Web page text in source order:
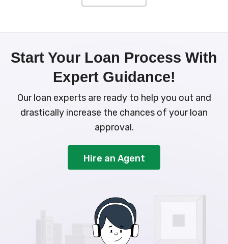
Start Your Loan Process With
Expert Guidance!
Our loan experts are ready to help you out and
drastically increase the chances of your loan
approval.
Hire an Agent